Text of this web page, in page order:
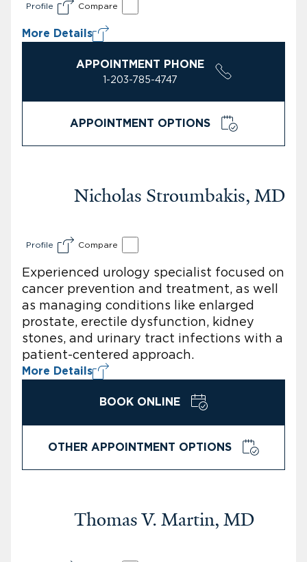
Profile Compare
More Details
APPOINTMENT PHONE
1-203-785-4747
APPOINTMENT OPTIONS
Nicholas Stroumbakis, MD
Profile Compare
Experienced urology specialist focused on
cancer prevention and treatment, as well
as managing conditions like enlarged
prostate, erectile dysfunction, kidney
stones, and urinary tract infections with a
patient-centered approach.
More Details
BOOK ONLINE
OTHER APPOINTMENT OPTIONS
Thomas V. Martin, MD